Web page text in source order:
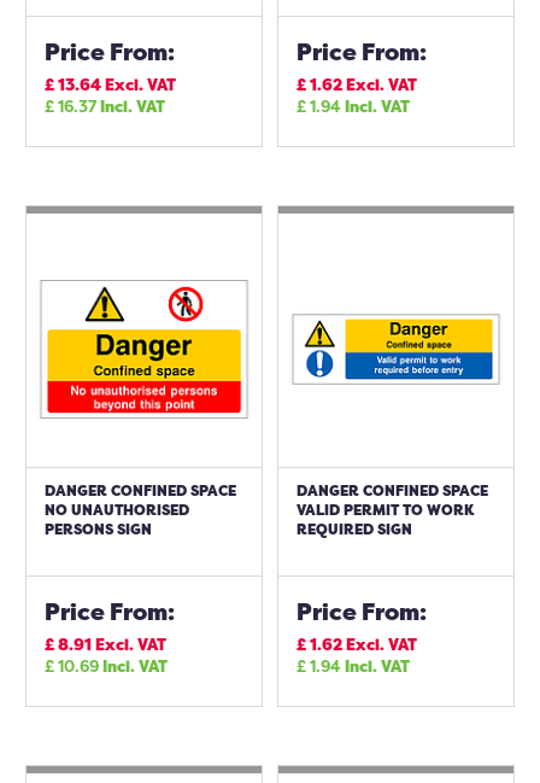
Price From:
£13.64Excl. VAT
£16.37Incl. VAT
Price From:
£1.62Excl. VAT
£1.94Incl. VAT
DANGER CONFINED SPACE
NO UNAUTHORISED
PERSONS SIGN
Price From:
£8.91Excl. VAT
£10.69Incl. VAT
DANGER CONFINED SPACE
VALID PERMIT TO WORK
REQUIRED SIGN
Price From:
£1.62Excl. VAT
£1.94Incl. VAT